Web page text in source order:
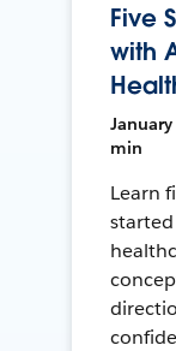
Five
with
min
Learn